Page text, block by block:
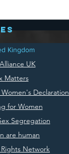
Kingdom
UK
Matters
Declaration
for Women
Segregation
are human
Network